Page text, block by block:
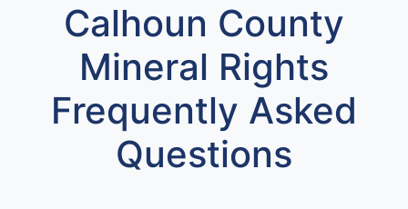
Calhoun County
Mineral Rights
Frequently Asked
Questions